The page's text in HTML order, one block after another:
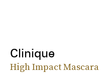
Clinique
High Impact Mascara